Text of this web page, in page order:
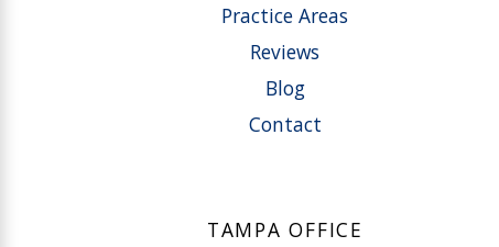
Practice Areas
Reviews
Blog
Contact
TAMPA OFFICE